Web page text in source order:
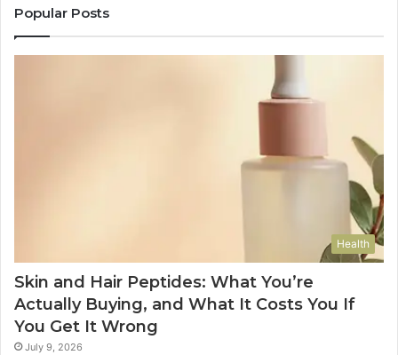
Popular Posts
Health
Skin and Hair Peptides: What You’re
Actually Buying, and What It Costs You If
You Get It Wrong
July 9, 2026